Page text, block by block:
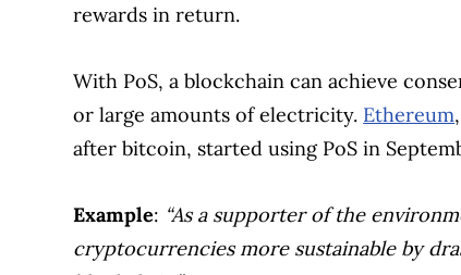
rewards in return.
With PoS, a blockchain can achieve
or large amounts of electricity. Ethereum
after bitcoin, started using PoS in
Example: “As a supporter of the
cryptocurrencies more sustainable by